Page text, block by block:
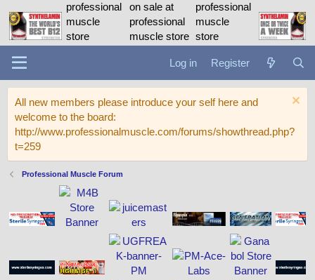
Log in Register
All new members please introduce your self here and
welcome to the board:
http://www.professionalmuscle.com/forums/showthread.php?
t=259
Professional Muscle Forum